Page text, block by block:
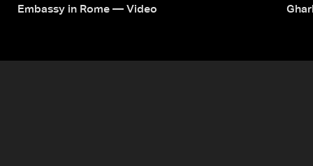
Embassy in Rome — Video